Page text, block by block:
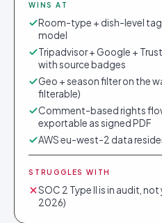
WINS AT
Room-type + dish-level
model
Tripadvisor + Google +
with source badges
Geo + season filter on the
filterable)
Comment-based rights
exportable as signed PDF
AWS eu-west-2 data
STRUGGLES WITH
SOC 2 Type II is in audit,
2026)